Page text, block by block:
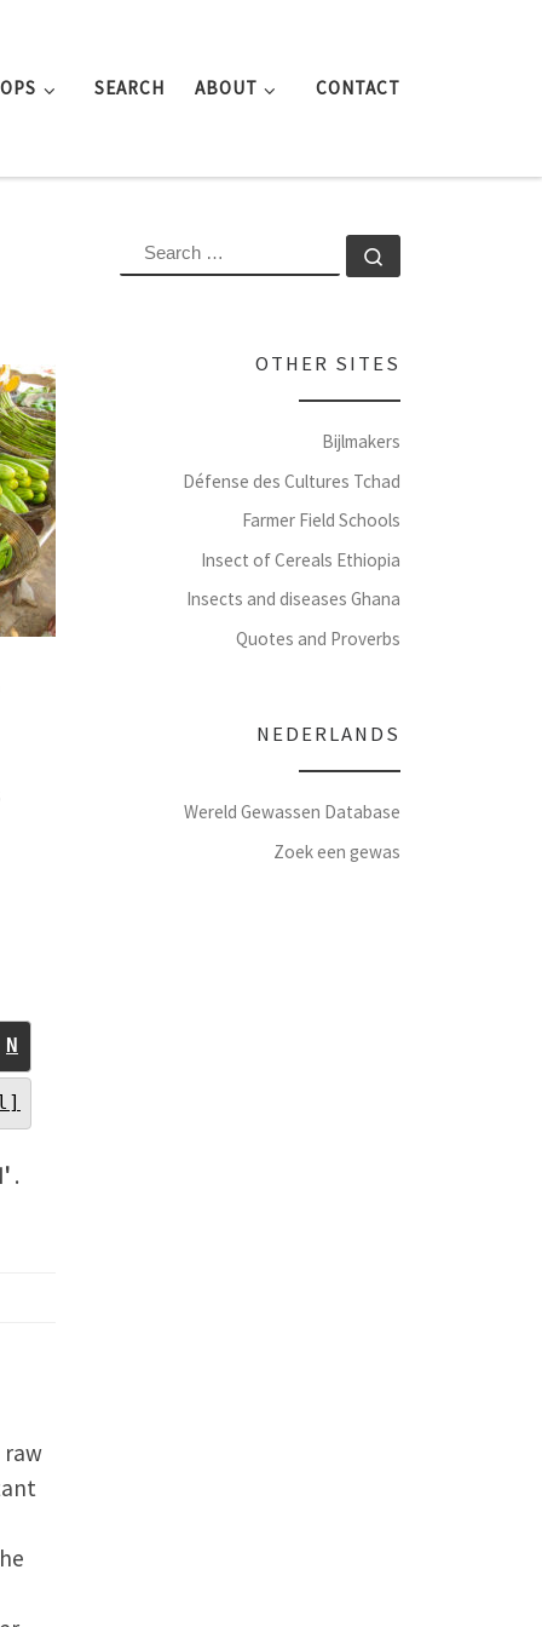
SEARCH ABOUT CONTACT
N
.
raw
SEARCH
OTHER SITES
Bijlmakers
Défense des Cultures Tchad
Farmer Field Schools
Insect of Cereals Ethiopia
Insects and diseases Ghana
Quotes and Proverbs
NEDERLANDS
Wereld Gewassen Database
Zoek een gewas